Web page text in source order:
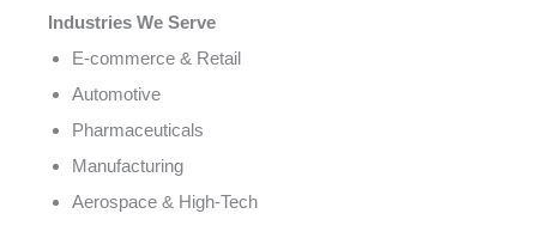
Industries We Serve
E-commerce & Retail
Automotive
Pharmaceuticals
Manufacturing
Aerospace & High-Tech